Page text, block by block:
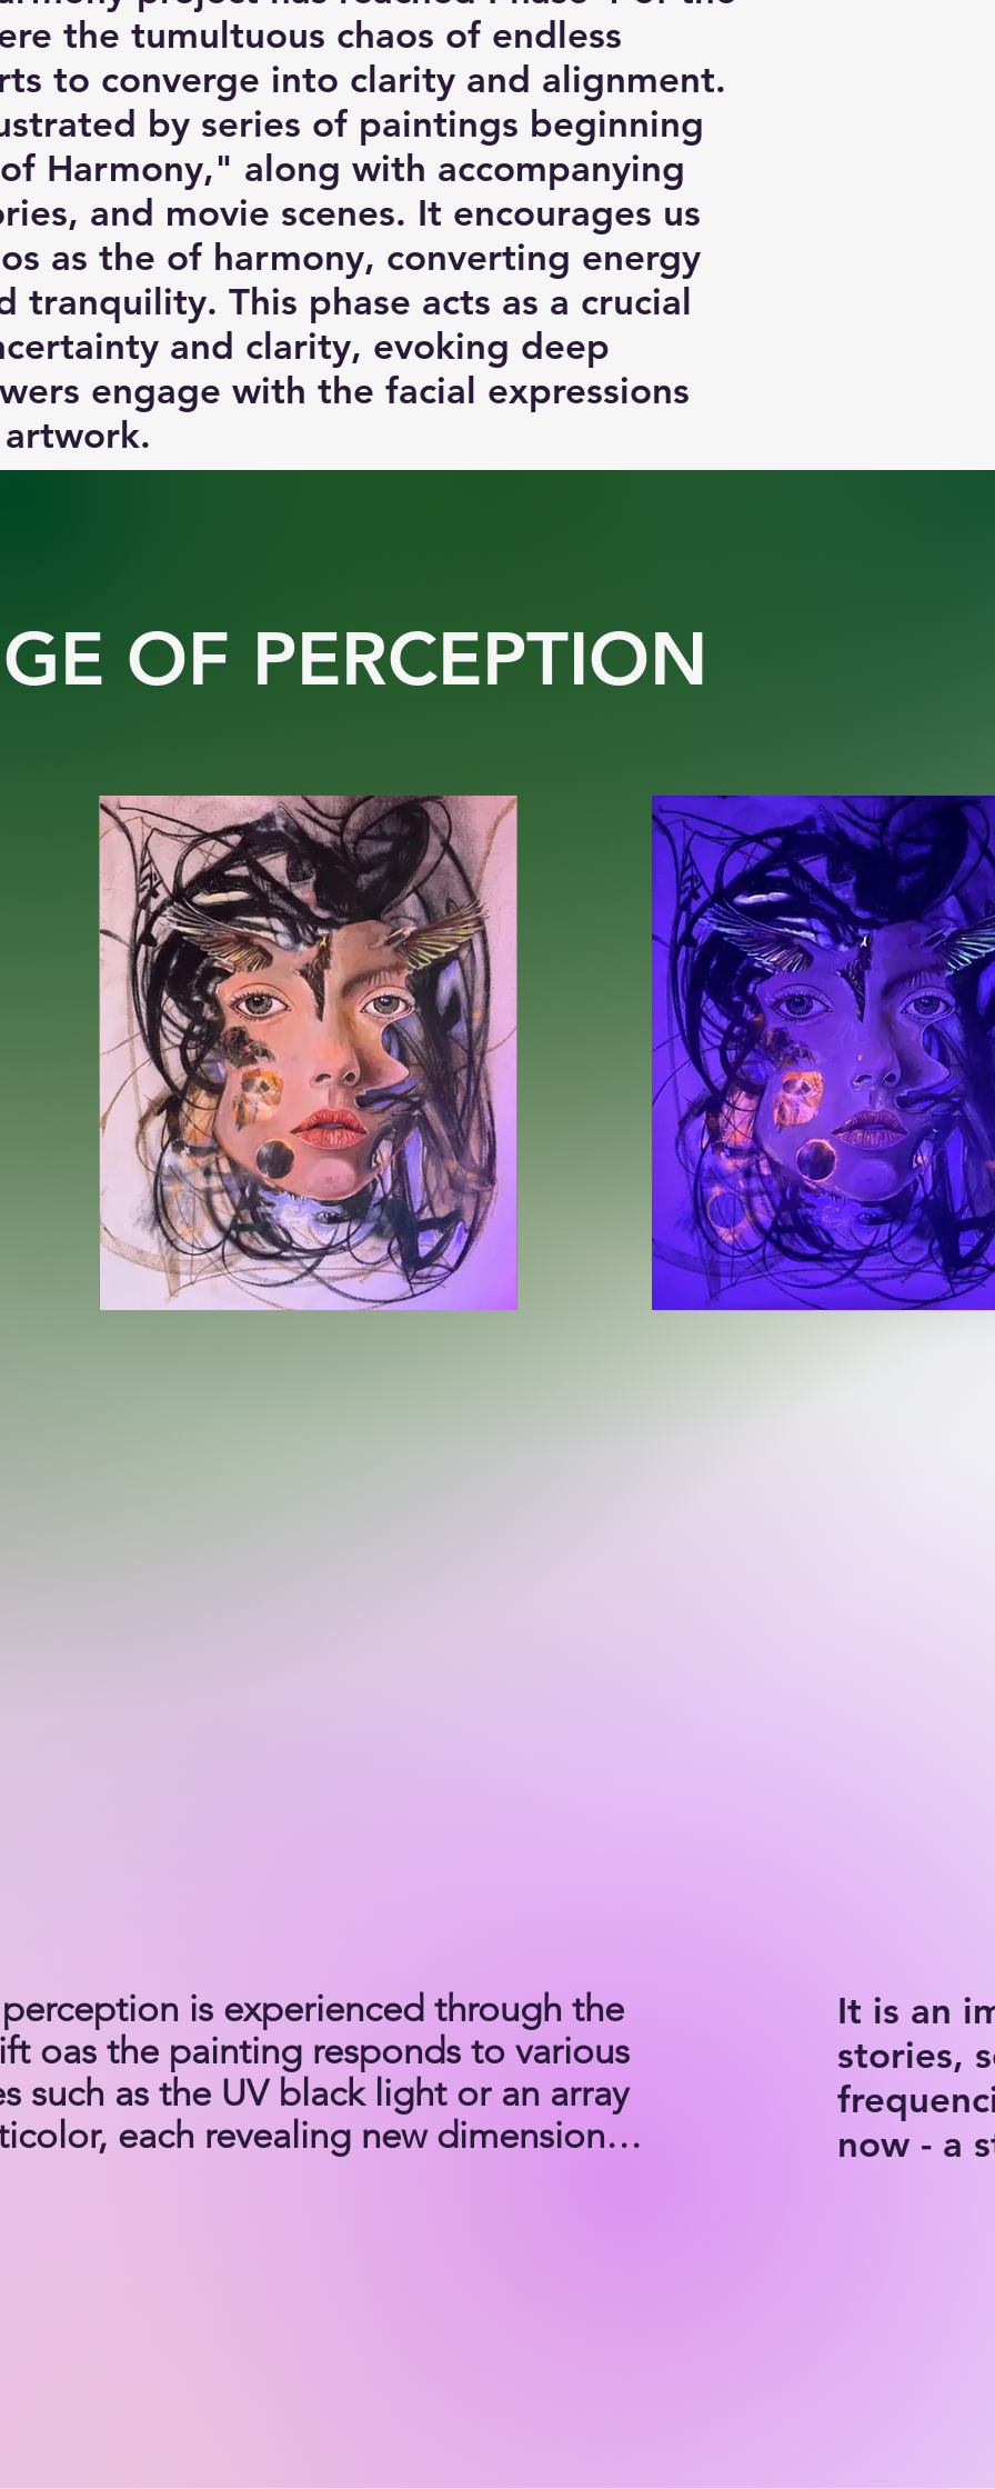
the tumultuous chaos of endless
to converge into clarity and alignment.
by series of paintings beginning
Harmony," along with accompanying
and movie scenes. It encourages us
as the of harmony, converting energy
tranquility. This phase acts as a crucial
and clarity, evoking deep
engage with the facial expressions
OF PERCEPTION
is experienced through the
oas the painting responds to various
such as the UV black light or an array
each revealing new dimensions.
It is an
stories,
now - a